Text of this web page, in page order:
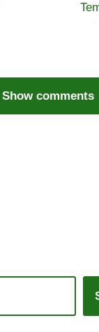
Show comments